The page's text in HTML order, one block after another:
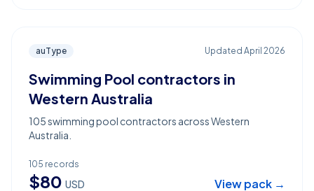
auType Updated April 2026
Swimming Pool contractors in
Western Australia
105 swimming pool contractors across Western
Australia.
105 records
$80 USD View pack →